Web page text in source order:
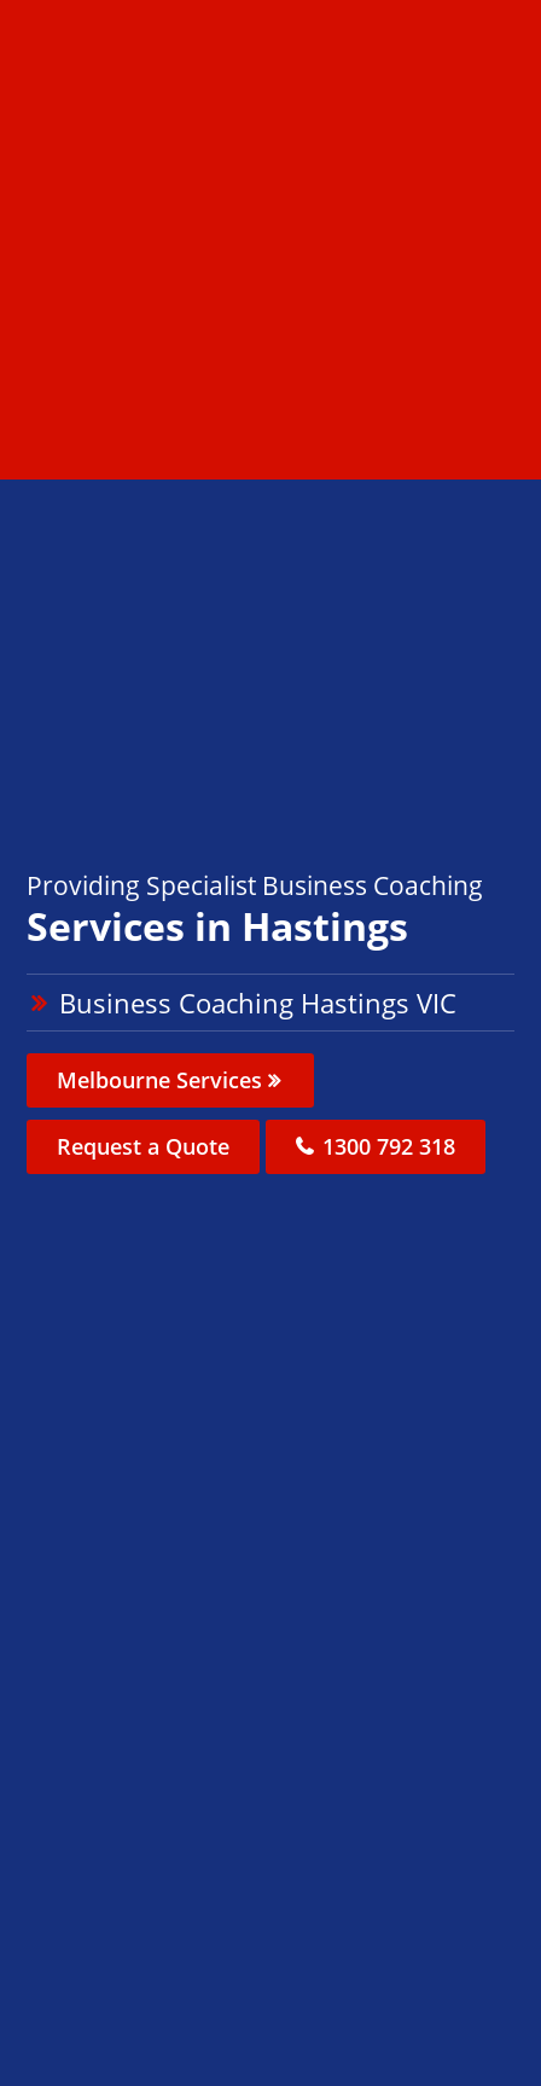
Providing Specialist Business Coaching
Services in Hastings
Business Coaching Hastings VIC
Melbourne Services
Request a Quote 1300 792 318